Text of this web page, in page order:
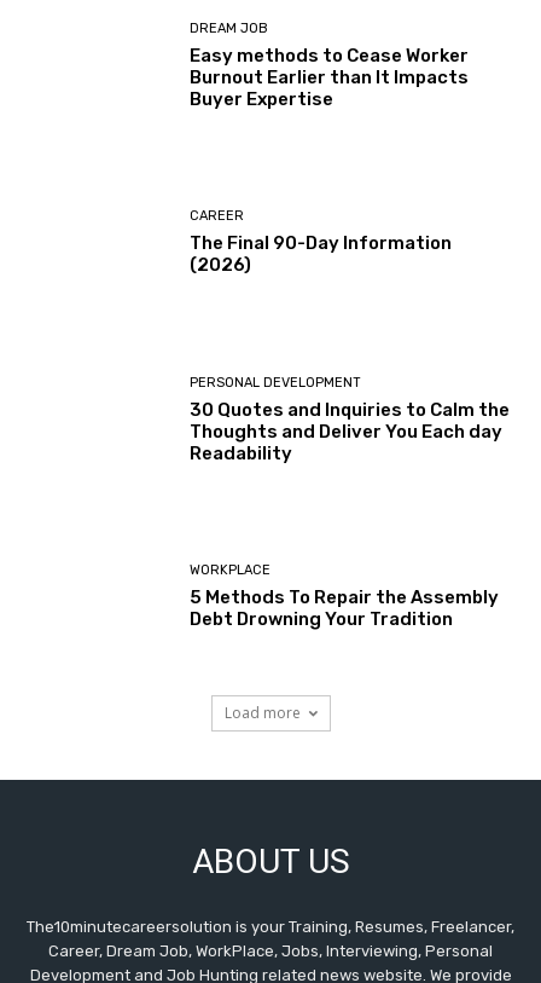
DREAM JOB
Easy methods to Cease Worker
Burnout Earlier than It Impacts
Buyer Expertise
CAREER
The Final 90-Day Information
(2026)
PERSONAL DEVELOPMENT
30 Quotes and Inquiries to Calm the
Thoughts and Deliver You Each day
Readability
WORKPLACE
5 Methods To Repair the Assembly
Debt Drowning Your Tradition
Load more
ABOUT US
The10minutecareersolution is your Training, Resumes, Freelancer,
Career, Dream Job, WorkPlace, Jobs, Interviewing, Personal
Development and Job Hunting related news website. We provide